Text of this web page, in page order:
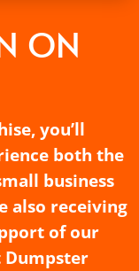
ON
you’ll
both the
business
also receiving
of our